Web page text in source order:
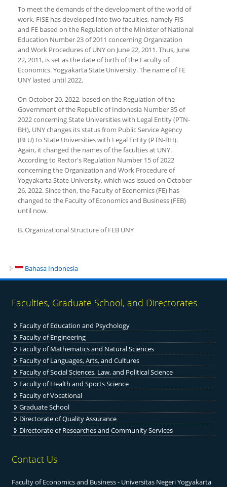
To meet the demands of the development of the world of
work, FISE has developed into two faculties, namely FIS
and FE based on the Regulation of the Minister of National
Education Number 23 of 2011 concerning Organization
and Work Procedures of UNY on June 22, 2011. Thus, June
22, 2011, is set as the date of birth of the Faculty of
Economics. Yogyakarta State University. The name of FE
UNY lasted until 2022.
On October 20, 2022, based on the Regulation of the
Government of the Republic of Indonesia Number 35 of
2022 concerning State Universities with Legal Entity (PTN-
BH), UNY changes its status from Public Service Agency
(BLU) to State Universities with Legal Entity (PTN-BH).
Again, it changed the names of the faculties at UNY.
According to Rector's Regulation Number 15 of 2022
concerning the Organization and Work Procedure of
Yogyakarta State University, which was issued on October
26, 2022. Since then, the Faculty of Economics (FE) has
changed to the Faculty of Economics and Business (FEB)
until now.
B. Organizational Structure of FEB UNY
Bahasa Indonesia
Faculties, Graduate School, and Directorates
Faculty of Education and Psychology
Faculty of Engineering
Faculty of Mathematics and Natural Sciences
Faculty of Languages, Arts, and Cultures
Faculty of Social Sciences, Law, and Political Science
Faculty of Health and Sports Science
Faculty of Vocational
Graduate School
Directorate of Quality Assurance
Directorate of Researches and Community Services
Contact Us
Faculty of Economics and Business - Universitas Negeri Yogyakarta